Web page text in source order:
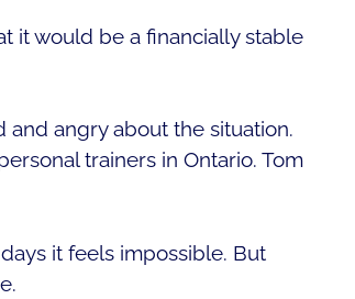
it would be a financially stable
angry about the situation.
trainers in Ontario. Tom
it feels impossible. But